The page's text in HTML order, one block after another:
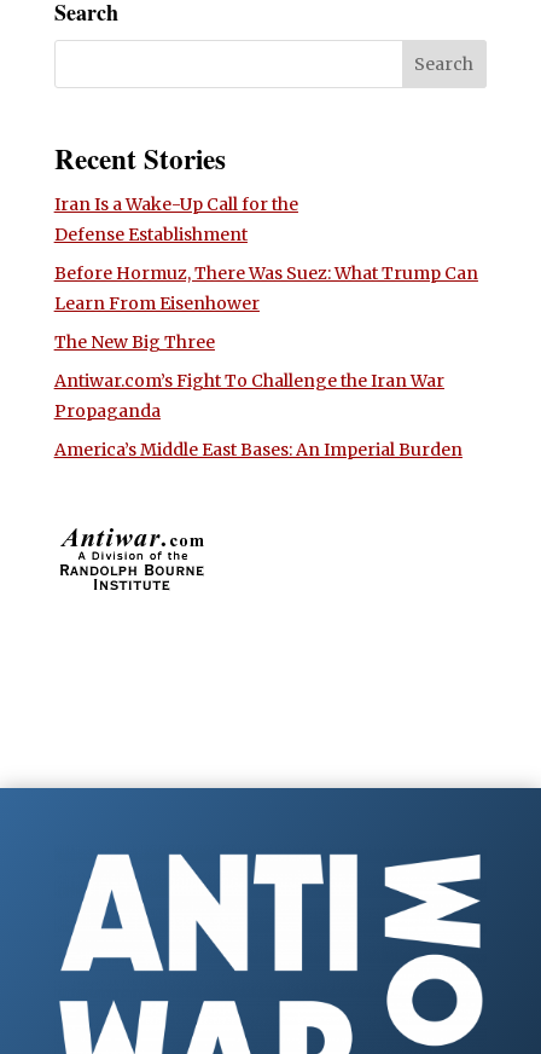
Search
Recent Stories
Iran Is a Wake-Up Call for the
Defense Establishment
Before Hormuz, There Was Suez: What Trump Can
Learn From Eisenhower
The New Big Three
Antiwar.com’s Fight To Challenge the Iran War
Propaganda
America’s Middle East Bases: An Imperial Burden